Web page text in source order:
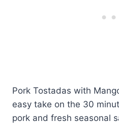
Pork Tostadas with
easy take on the 30
pork and fresh seasonal